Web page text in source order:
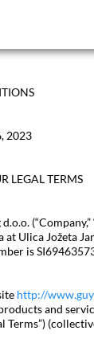
2023
LEGAL TERMS
(“Company,”
at Ulica Jožeta
is
http://
and
Terms”)